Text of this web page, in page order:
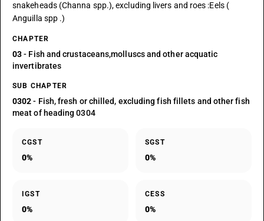
snakeheads (Channa spp.), excluding livers and roes :Eels (
Anguilla spp .)
CHAPTER
03- Fish and crustaceans,molluscs and other acquatic
invertibrates
SUB CHAPTER
0302- Fish, fresh or chilled, excluding fish fillets and other fish
meat of heading 0304
CGST
0%
SGST
0%
IGST
0%
CESS
0%